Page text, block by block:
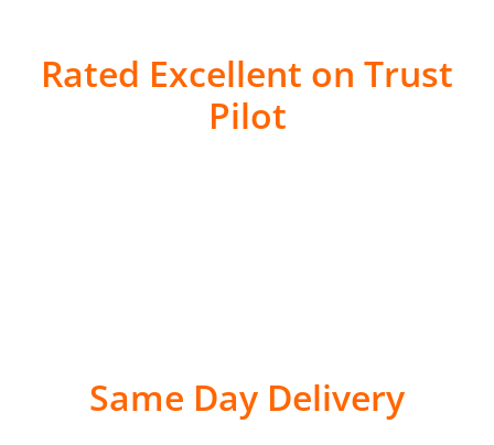
Rated Excellent on Trust
Pilot
Same Day Delivery